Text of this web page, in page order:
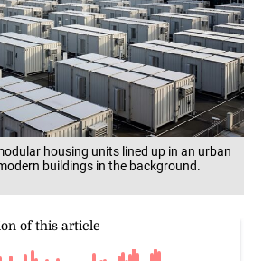
housing units lined up in an urban
buildings in the background.